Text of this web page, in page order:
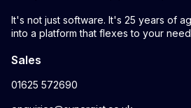
It's not just software. It's 25 years of
into a platform that flexes to your
Sales
01625 572690